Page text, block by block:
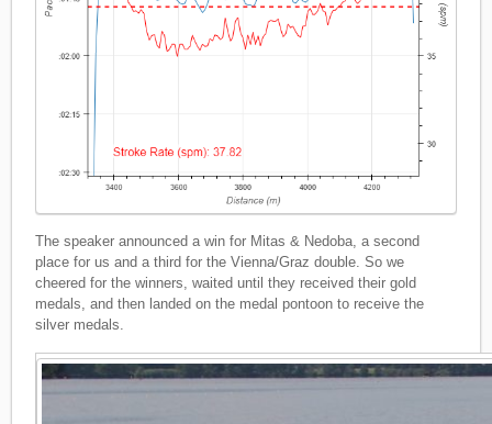
The speaker announced a win for Mitas & Nedoba, a second
place for us and a third for the Vienna/Graz double. So we
cheered for the winners, waited until they received their gold
medals, and then landed on the medal pontoon to receive the
silver medals.